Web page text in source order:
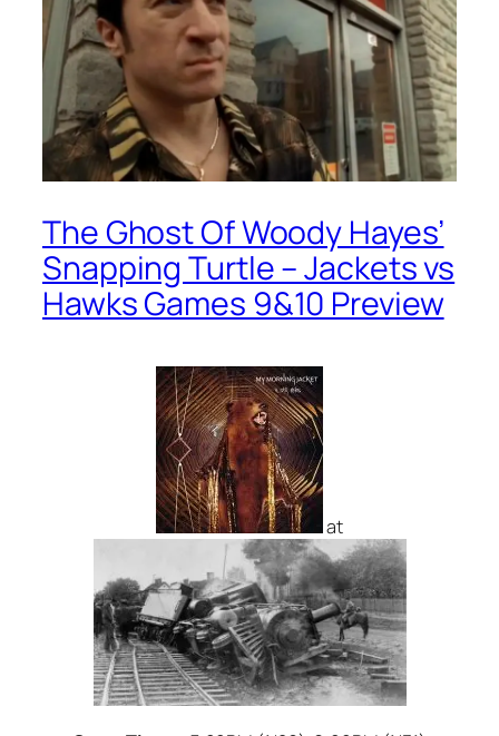
The Ghost Of Woody Hayes’
Snapping Turtle – Jackets vs
Hawks Games 9&10 Preview
at